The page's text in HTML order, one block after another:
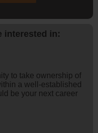
interested in:
to take ownership of
a well-established
be your next career